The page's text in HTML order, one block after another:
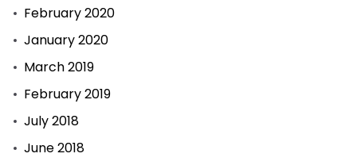
February 2020
January 2020
March 2019
February 2019
July 2018
June 2018